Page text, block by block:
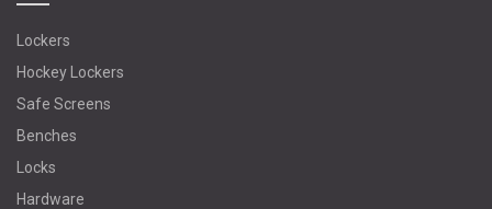
Lockers
Hockey Lockers
Safe Screens
Benches
Locks
Hardware